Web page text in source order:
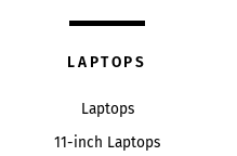
LAPTOPS
Laptops
11-inch Laptops